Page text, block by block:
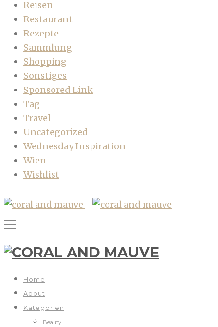
Reisen
Restaurant
Rezepte
Sammlung
Shopping
Sonstiges
Sponsored Link
Tag
Travel
Uncategorized
Wednesday Inspiration
Wien
Wishlist
Home
About
Kategorien
Beauty